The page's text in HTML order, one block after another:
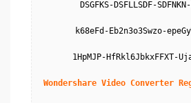
DSGFKS-DSFLLSDF-
k68eFd-Eb2n3o3Swzo-
1HpMJP-HfRkl6JbkxFFXT-
Wondershare Video Converter